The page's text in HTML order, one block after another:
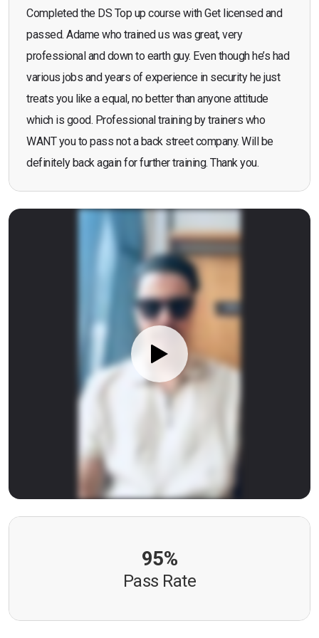
Completed the DS Top up course with Get licensed and
passed. Adame who trained us was great, very
professional and down to earth guy. Even though he’s had
various jobs and years of experience in security he just
treats you like a equal, no better than anyone attitude
which is good. Professional training by trainers who
WANT you to pass not a back street company. Will be
definitely back again for further training. Thank you.
95%
Pass Rate